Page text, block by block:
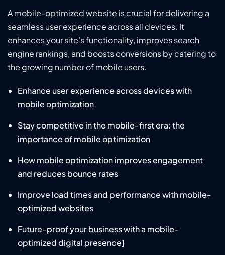
A mobile-optimized website is crucial for delivering a
seamless user experience across all devices. It
enhances your site’s functionality, improves search
engine rankings, and boosts conversions by catering to
the growing number of mobile users.
Enhance user experience across devices with
mobile optimization
Stay competitive in the mobile-first era: the
importance of mobile optimization
How mobile optimization improves engagement
and reduces bounce rates
Improve load times and performance with mobile-
optimized websites
Future-proof your business with a mobile-
optimized digital presence]